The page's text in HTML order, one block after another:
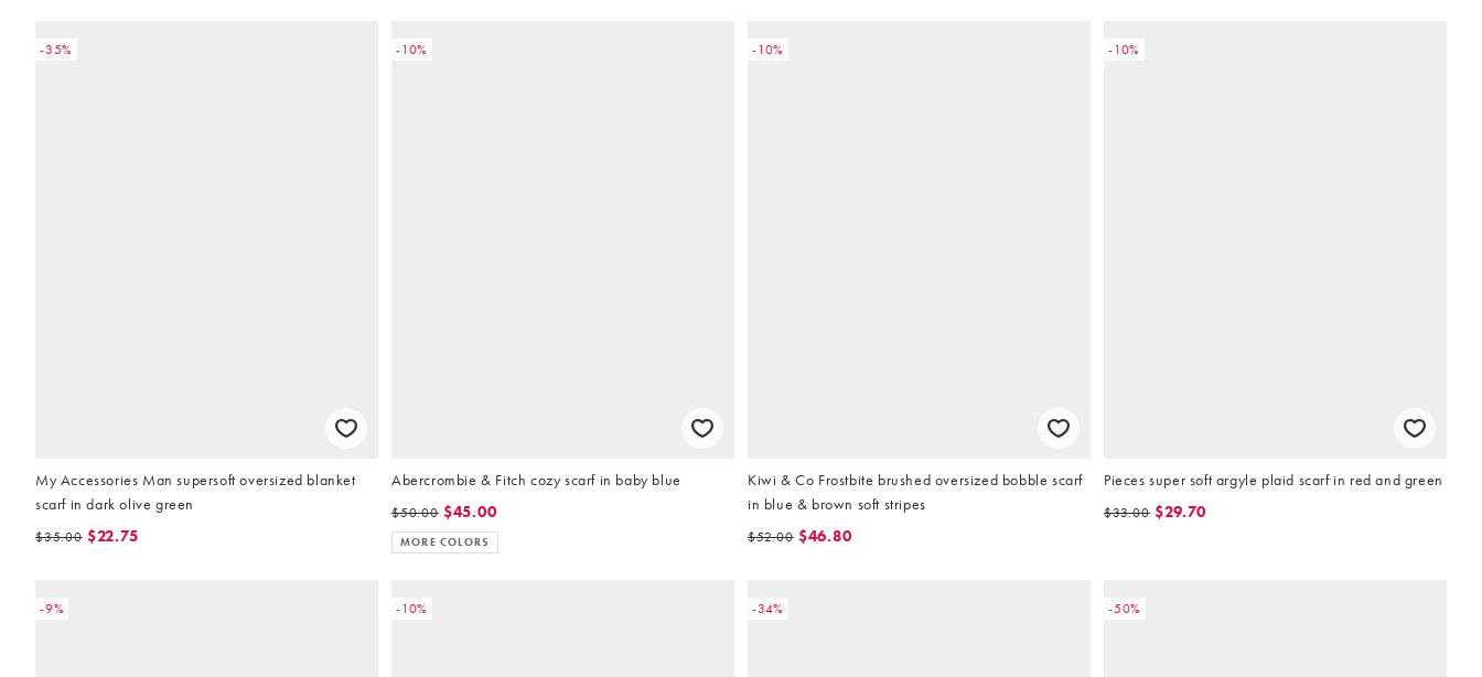
-35%
My Accessories Man supersoft oversized blanket
scarf in dark olive green
$35.00 $22.75
-10%
Abercrombie & Fitch cozy scarf in baby blue
$50.00 $45.00
MORE COLORS
-10%
Kiwi & Co Frostbite brushed oversized bobble scarf
in blue & brown soft stripes
$52.00 $46.80
-10%
Pieces super soft argyle plaid scarf in red and green
$33.00 $29.70
-9% -10% -34% -50%